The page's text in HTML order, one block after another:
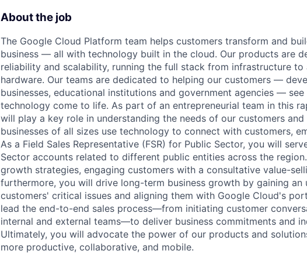
About the job
The Google Cloud Platform team helps customers transform and
business — all with technology built in the cloud. Our products are
reliability and scalability, running the full stack from infrastructure
hardware. Our teams are dedicated to helping our customers —
businesses, educational institutions and government agencies —
technology come to life. As part of an entrepreneurial team in this
will play a key role in understanding the needs of our customers
businesses of all sizes use technology to connect with customers,
As a Field Sales Representative (FSR) for Public Sector, you will
Sector accounts related to different public entities across the
growth strategies, engaging customers with a consultative value-
furthermore, you will drive long-term business growth by gaining an
customers' critical issues and aligning them with Google Cloud's
lead the end-to-end sales process—from initiating customer
internal and external teams—to deliver business commitments and
Ultimately, you will advocate the power of our products and
more productive, collaborative, and mobile.